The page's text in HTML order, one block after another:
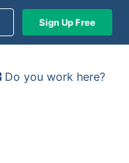
Sign Up Free
Do you work here?